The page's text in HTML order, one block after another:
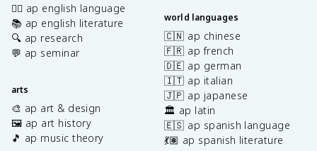
✍🏽 ap english language
📚 ap english literature
🔍 ap research
💬 ap seminar
arts
🎨 ap art & design
🖼️ ap art history
🎵 ap music theory
world languages
🇨🇳 ap chinese
🇫🇷 ap french
🇩🇪 ap german
🇮🇹 ap italian
🇯🇵 ap japanese
🏛️ ap latin
🇪🇸 ap spanish language
💃🏽 ap spanish literature